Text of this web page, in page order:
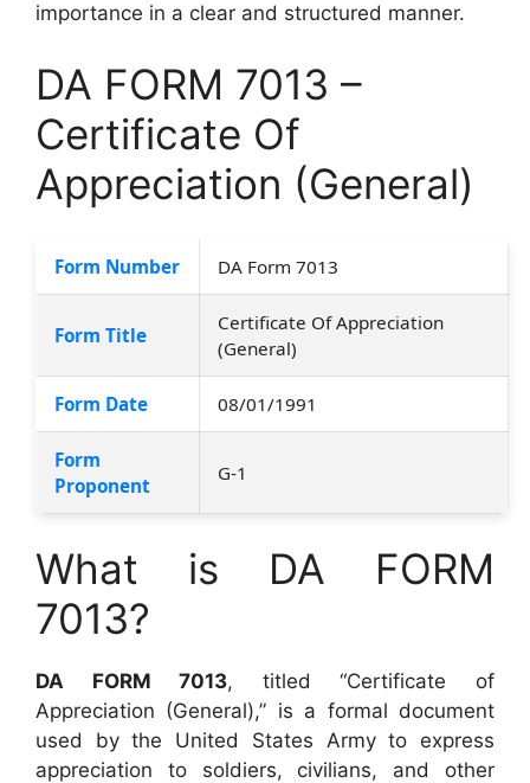
importance in a clear and structured manner.
DA FORM 7013 –
Certificate Of
Appreciation (General)
Form Number DA Form 7013
Form Title
Certificate Of Appreciation
(General)
Form Date 08/01/1991
Form
Proponent
G-1
What is DA FORM
7013?
DA FORM 7013, titled “Certificate of
Appreciation (General),” is a formal document
used by the United States Army to express
appreciation to soldiers, civilians, and other